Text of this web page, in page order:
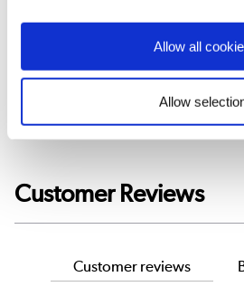
Allow all
Allow
View
»
Customer Reviews
Customer reviews